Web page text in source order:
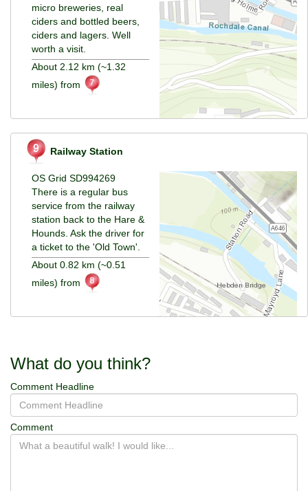
micro breweries, real
ciders and bottled beers,
ciders and lagers. Well
worth a visit.
About 2.12 km (~1.32
miles) from
Railway Station
OS Grid SD994269
There is a regular bus
service from the railway
station back to the Hare &
Hounds. Ask the driver for
a ticket to the 'Old Town'.
About 0.82 km (~0.51
miles) from
What do you think?
Comment Headline
Comment